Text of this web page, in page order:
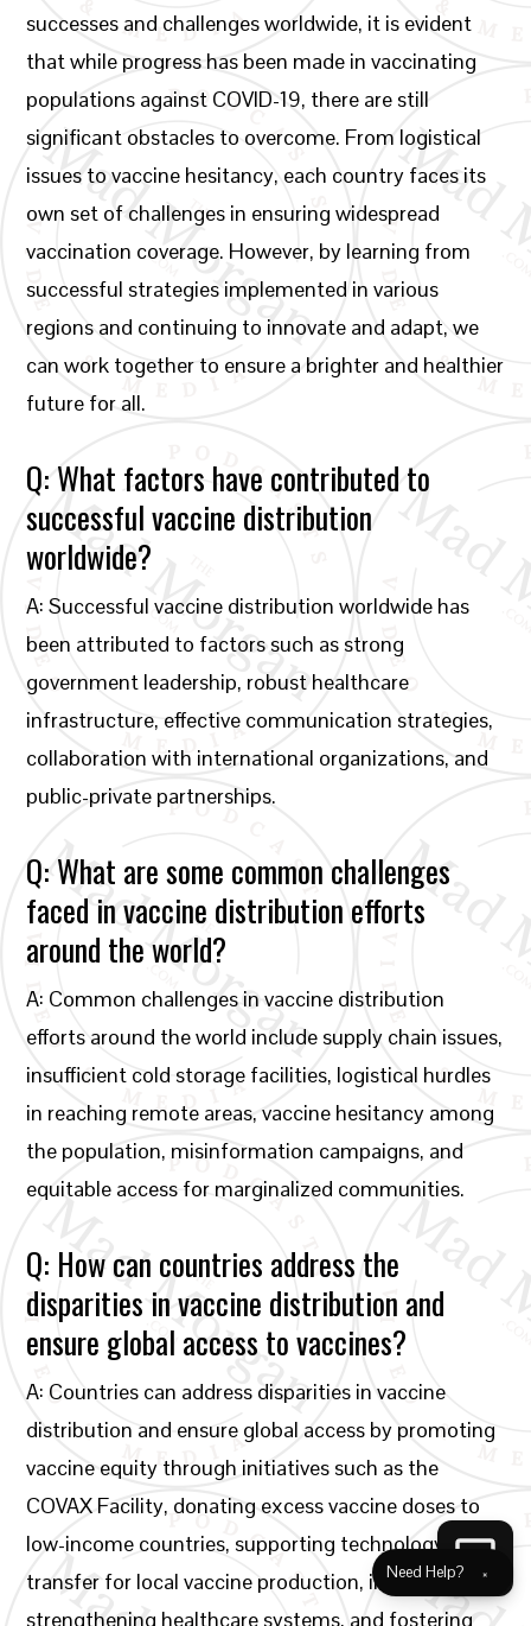
successes and challenges worldwide, it is evident
that while progress has been made in vaccinating
populations against COVID-19, there are still
significant obstacles to overcome. From logistical
issues to vaccine hesitancy, each country faces its
own set of challenges in ensuring widespread
vaccination coverage. However, by learning from
successful strategies implemented in various
regions and continuing to innovate and adapt, we
can work together to ensure a brighter and healthier
future for all.
Q: What factors have contributed to
successful vaccine distribution
worldwide?
A: Successful vaccine distribution worldwide has
been attributed to factors such as strong
government leadership, robust healthcare
infrastructure, effective communication strategies,
collaboration with international organizations, and
public-private partnerships.
Q: What are some common challenges
faced in vaccine distribution efforts
around the world?
A: Common challenges in vaccine distribution
efforts around the world include supply chain issues,
insufficient cold storage facilities, logistical hurdles
in reaching remote areas, vaccine hesitancy among
the population, misinformation campaigns, and
equitable access for marginalized communities.
Q: How can countries address the
disparities in vaccine distribution and
ensure global access to vaccines?
A: Countries can address disparities in vaccine
distribution and ensure global access by promoting
vaccine equity through initiatives such as the
COVAX Facility, donating excess vaccine doses to
low-income countries, supporting technology
transfer for local vaccine production, investing in
strengthening healthcare systems, and fostering
Need Help? ×